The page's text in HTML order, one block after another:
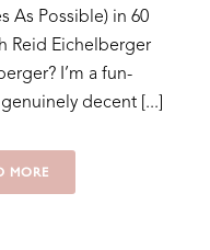
As Possible) in 60
Reid Eichelberger
I’m a fun-
decent [...]
MORE